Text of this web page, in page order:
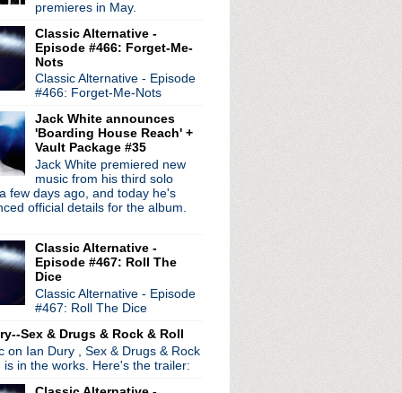
TMR in Detroit s...
Olivia Newton-Joh...
LP 'Chris Carter's Chem...
single "Catch You D...
LP 'All Nerve'
from upcoming LP 'Amer...
demo
#37: Have A Look
tribute to Scott McCa...
Perry Farrel...
Santa Barbara
Sire Years: 1985 - 1983'
live stream
single + video
Birthday Extravag...
premieres in May.
Classic Alternative -
Episode #466: Forget-Me-
Nots
Classic Alternative - Episode
#466: Forget-Me-Nots
Jack White announces
'Boarding House Reach' +
Vault Package #35
Jack White premiered new
music from his third solo
few days ago, and today he's
official details for the album.
Classic Alternative -
Episode #467: Roll The
Dice
Classic Alternative - Episode
#467: Roll The Dice
Sex & Drugs & Rock & Roll
on Ian Dury , Sex & Drugs & Rock
is in the works. Here's the trailer: